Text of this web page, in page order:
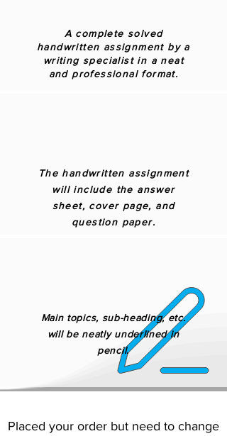
A complete solved
handwritten assignment by a
writing specialist in a neat
and professional format.
The handwritten assignment
will include the answer
sheet, cover page, and
question paper.
Main topics, sub-heading, etc.
will be neatly underlined in
pencil.
Placed your order but need to change